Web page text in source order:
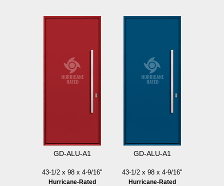
GD-ALU-A1
43-1/2 x 98 x 4-9/16"
Hurricane-Rated
GD-ALU-A1
43-1/2 x 98 x 4-9/16"
Hurricane-Rated